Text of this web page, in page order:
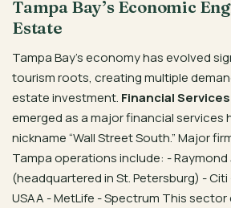
Tampa Bay’s Economic
Estate
Tampa Bay’s economy has evolved
tourism roots, creating multiple
estate investment. Financial
emerged as a major financial services
nickname “Wall Street South.” Major
Tampa operations include: - Raymond
(headquartered in St. Petersburg) - Citi
USAA - MetLife - Spectrum This sector